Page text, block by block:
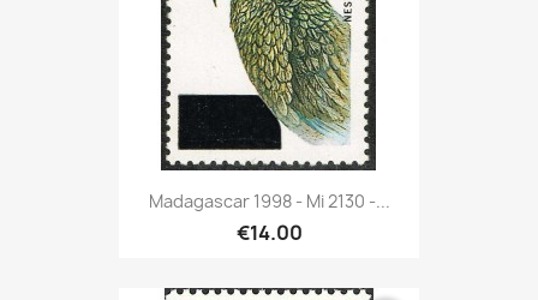
Madagascar 1998 - Mi 2130 -...
€14.00